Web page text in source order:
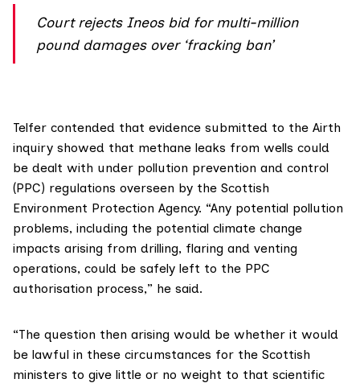
Court rejects Ineos bid for multi-million
pound damages over ‘fracking ban’
Telfer contended that evidence submitted to the Airth
inquiry showed that methane leaks from wells could
be dealt with under pollution prevention and control
(PPC) regulations overseen by the Scottish
Environment Protection Agency. “Any potential pollution
problems, including the potential climate change
impacts arising from drilling, flaring and venting
operations, could be safely left to the PPC
authorisation process,” he said.
“The question then arising would be whether it would
be lawful in these circumstances for the Scottish
ministers to give little or no weight to that scientific